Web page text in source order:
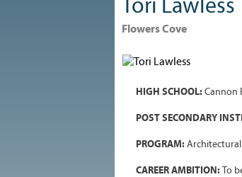
Tori Lawless
Flowers Cove
HIGH SCHOOL: Cannon
POST SECONDARY
PROGRAM: Architectural
CAREER AMBITION: To